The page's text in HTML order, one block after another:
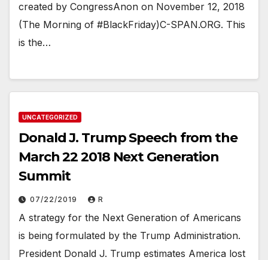
created by CongressAnon on November 12, 2018
(The Morning of #BlackFriday)C-SPAN.ORG. This
is the…
UNCATEGORIZED
Donald J. Trump Speech from the
March 22 2018 Next Generation
Summit
07/22/2019 R
A strategy for the Next Generation of Americans
is being formulated by the Trump Administration.
President Donald J. Trump estimates America lost